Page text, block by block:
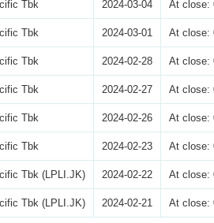
Tbk 2024-03-04 At close:
Tbk 2024-03-01 At close:
Tbk 2024-02-28 At close:
Tbk 2024-02-27 At close:
Tbk 2024-02-26 At close:
Tbk 2024-02-23 At close:
Tbk (LPLI.JK) 2024-02-22 At close:
Tbk (LPLI.JK) 2024-02-21 At close: